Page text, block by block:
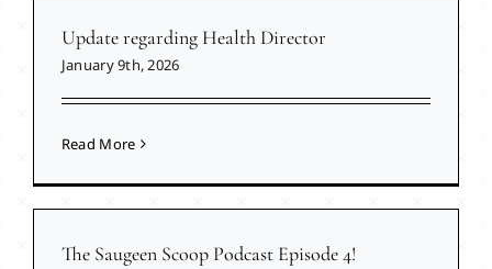
Update regarding Health Director
January 9th, 2026
Read More
The Saugeen Scoop Podcast Episode 4!